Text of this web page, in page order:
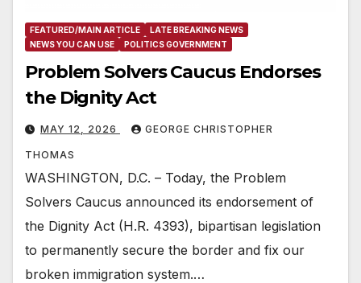
FEATURED/MAIN ARTICLE
LATE BREAKING NEWS
NEWS YOU CAN USE
POLITICS GOVERNMENT
Problem Solvers Caucus Endorses
the Dignity Act
MAY 12, 2026 GEORGE CHRISTOPHER
THOMAS
WASHINGTON, D.C. – Today, the Problem
Solvers Caucus announced its endorsement of
the Dignity Act (H.R. 4393), bipartisan legislation
to permanently secure the border and fix our
broken immigration system.…